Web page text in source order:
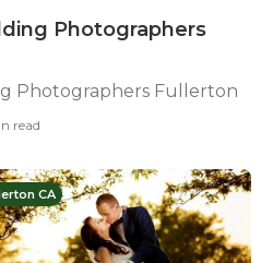
Photographers
Photographers Fullerton
read
CA